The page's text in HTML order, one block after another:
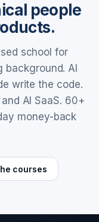
people
school for
AI
write the code.
AI SaaS. 60+
money-back
courses